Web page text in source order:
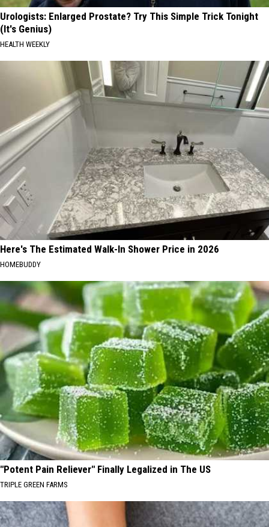
Urologists: Enlarged Prostate? Try This Simple Trick Tonight
(It's Genius)
HEALTH WEEKLY
Here's The Estimated Walk-In Shower Price in 2026
HOMEBUDDY
"Potent Pain Reliever" Finally Legalized in The US
TRIPLE GREEN FARMS